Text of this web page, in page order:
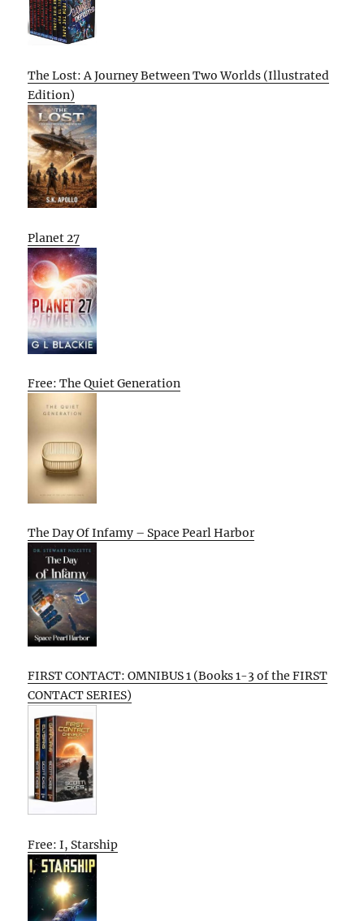
The Lost: A Journey Between Two Worlds (Illustrated
Edition)
Planet 27
Free: The Quiet Generation
The Day Of Infamy – Space Pearl Harbor
FIRST CONTACT: OMNIBUS 1 (Books 1-3 of the FIRST
CONTACT SERIES)
Free: I, Starship